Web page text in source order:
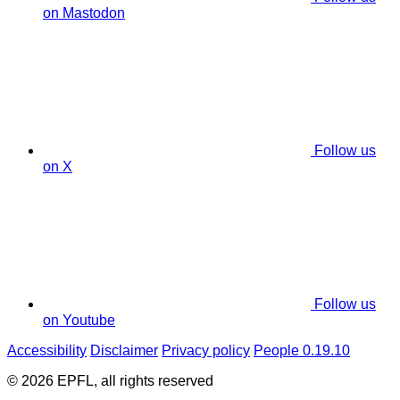
on Mastodon
Follow us
on X
Follow us
on Youtube
Accessibility Disclaimer Privacy policy People 0.19.10
© 2026 EPFL, all rights reserved